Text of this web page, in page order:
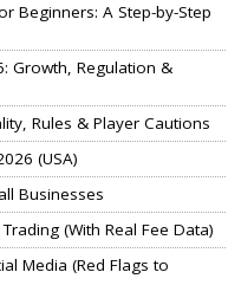
Beginners: A Step-by-Step
Growth, Regulation &
Rules & Player Cautions
(USA)
Businesses
(With Real Fee Data)
Media (Red Flags to